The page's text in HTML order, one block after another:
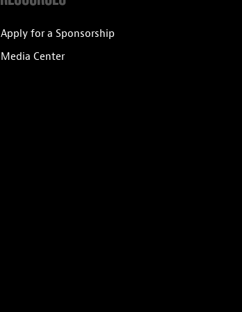
Apply for a Sponsorship
Media Center